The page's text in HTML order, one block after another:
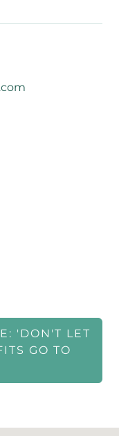
'DON'T LET
GO TO